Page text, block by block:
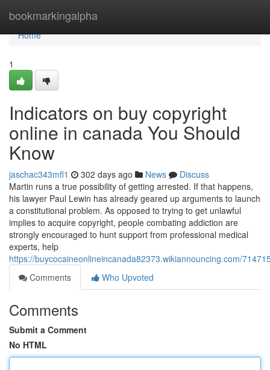
bookmarkingalpha
Home
Home
1
Indicators on buy copyright
online in canada You Should
Know
jaschac343mfl1 302 days ago News
Discuss
Martin runs a true possibility of getting arrested. If that happens,
his lawyer Paul Lewin has already geared up arguments to launch
a constitutional problem. As opposed to trying to get unlawful
implies to acquire copyright, people combating addiction are
strongly encouraged to hunt support from professional medical
experts, help
https://buycocaineonlineincanada82373.wikiannouncing.com/
Comments
Who Upvoted
Comments
Submit a Comment
No HTML